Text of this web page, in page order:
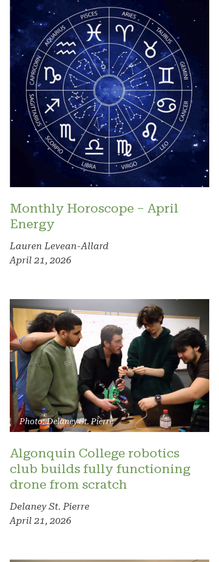
Monthly Horoscope – April
Energy
Lauren Levean-Allard
April 21, 2026
Photo: Delaney St. Pierre
Algonquin College robotics
club builds fully functioning
drone from scratch
Delaney St. Pierre
April 21, 2026